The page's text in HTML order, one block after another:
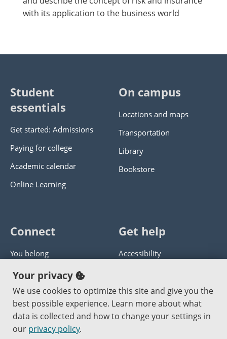
with its application to the business world
Student
essentials
Get started: Admissions
Paying for college
Academic calendar
Online Learning
On campus
Locations and maps
Transportation
Library
Bookstore
Connect
You belong
Panther athletics
Guía en español
Jobs at PCC
Get help
Accessibility
Get help with this website
Send website corrections
Your privacy
We use cookies to optimize this site and give you the
best possible experience. Learn more about what
data is collected and how to change your settings in
our privacy policy.